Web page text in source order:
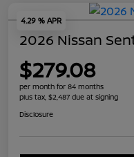
4.29 % APR
2026 Nissan
$279.08
per month for 84 months
plus tax, $2,487 due at signing
Disclosure